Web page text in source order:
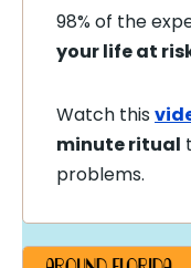
98% of the
your life at
Watch this
minute ritual
problems.